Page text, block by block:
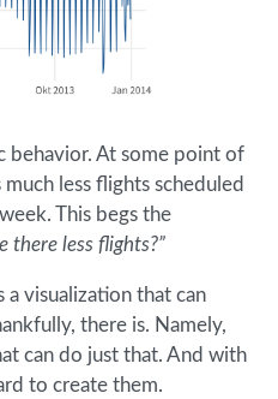
behavior. At some point of
less flights scheduled
This begs the
there less flights?”
a visualization that can
there is. Namely,
can do just that. And with
to create them.